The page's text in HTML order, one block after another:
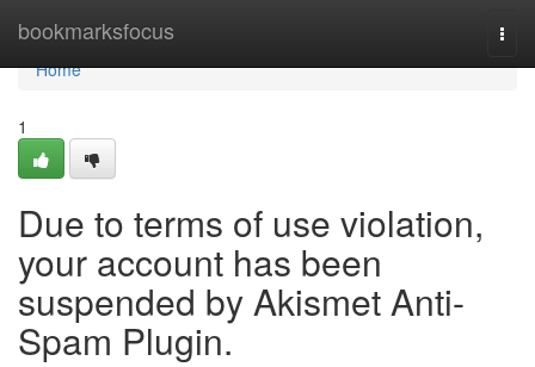
bookmarksfocus
Home
Home
1
Due to terms of use violation,
your account has been
suspended by Akismet Anti-
Spam Plugin.